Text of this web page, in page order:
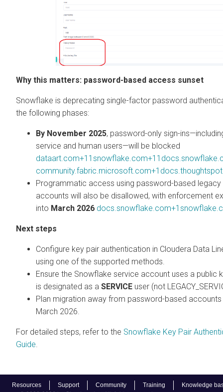
Resources Support Community Training
Knowledge
Why this matters: password-based access sunset
Snowflake is deprecating single-factor password
the following phases:
By November 2025, password-only sign-
service and human users—will be blocked
Programmatic access using password-based legacy
accounts will also be disallowed, with enforcement
into March 2026
Next steps
Configure key pair authentication in Cloudera Data
using one of the supported methods.
Ensure the Snowflake service account uses a public
is designated as a SERVICE user (not
Plan migration away from password-based
March 2026.
For detailed steps, refer to the Snowflake Key Pair
Guide.